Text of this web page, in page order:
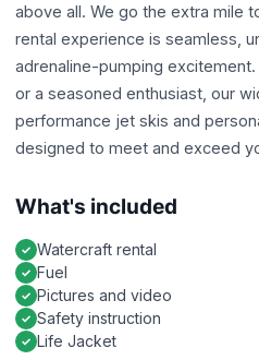
above all. We go the extra mile
rental experience is seamless,
adrenaline-pumping
or a seasoned enthusiast, our
performance jet skis and
designed to meet and exceed
What's included
Watercraft rental
Fuel
Pictures and video
Safety instruction
Life Jacket